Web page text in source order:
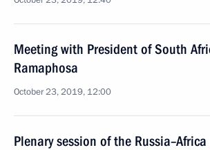
Meeting with President of South
Ramaphosa
October 23, 2019, 12:00
Plenary session of the